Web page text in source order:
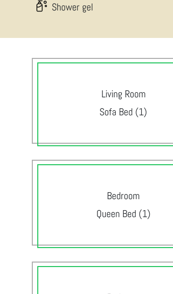
Shower gel
Living Room
Sofa Bed (1)
Bedroom
Queen Bed (1)